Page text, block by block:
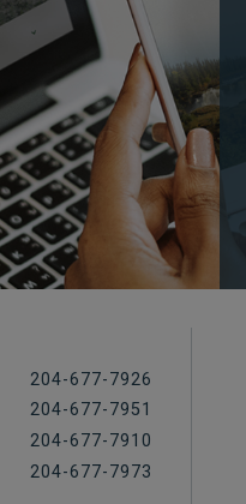
204-677-7926
204-677-7951
204-677-7910
204-677-7973